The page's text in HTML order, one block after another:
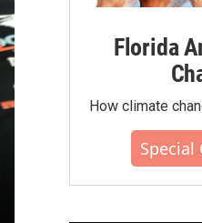
Florida
How climate
Special